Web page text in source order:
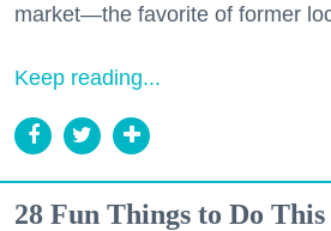
market—the favorite of former
Keep reading...
28 Fun Things to Do This